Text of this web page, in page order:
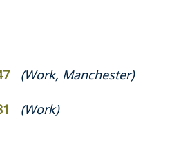
(Work, Manchester)
(Work)